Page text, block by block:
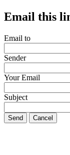
Email this
Email to
Sender
Your Email
Subject
Send Cancel